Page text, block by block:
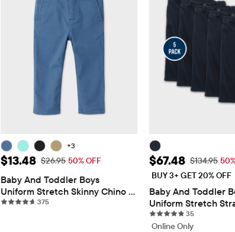
+3
Sale Price: $13.48
$13.48 Original Price: $26.95
$26.95 50% OFF
Baby And Toddler Boys
Uniform Stretch Skinny Chino
Pants
375375 reviews
Sale Price:
$67.48 Original
$134.95
BUY 3+ GET 20% OFF
Baby And Toddler
Uniform Stretch
Pants 5-Pack
3535 reviews
Online Only